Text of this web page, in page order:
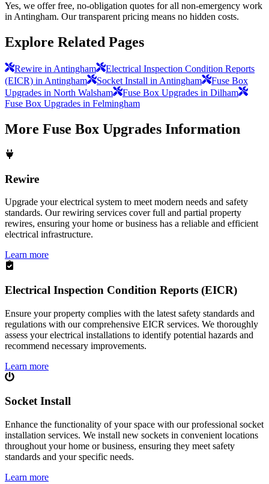
Yes, we offer free, no-obligation quotes for all non-emergency work
in Antingham. Our transparent pricing means no hidden costs.
Explore Related Pages
Rewire in Antingham
Electrical Inspection Condition Reports
(EICR) in Antingham
Socket Install in Antingham
Fuse Box
Upgrades in North Walsham
Fuse Box Upgrades in Dilham
Fuse Box Upgrades in Felmingham
More Fuse Box Upgrades Information
Rewire
Upgrade your electrical system to meet modern needs and safety
standards. Our rewiring services cover full and partial property
rewires, ensuring your home or business has a reliable and efficient
electrical infrastructure.
Learn more
Electrical Inspection Condition Reports (EICR)
Ensure your property complies with the latest safety standards and
regulations with our comprehensive EICR services. We thoroughly
assess your electrical installations to identify potential hazards and
recommend necessary improvements.
Learn more
Socket Install
Enhance the functionality of your space with our professional socket
installation services. We install new sockets in convenient locations
throughout your home or business, ensuring they meet safety
standards and your specific needs.
Learn more